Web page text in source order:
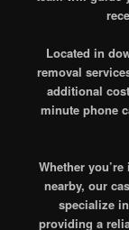
Located in
removal
additional
minute phone
Whether
nearby, our
specialize
providing a